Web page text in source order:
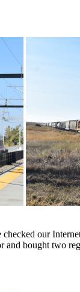
our
bought two